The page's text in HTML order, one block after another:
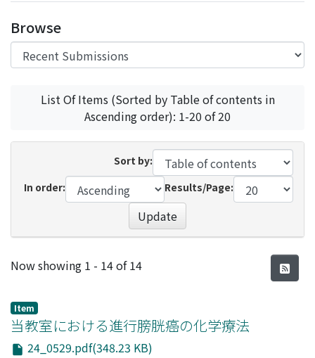
Browse
List Of Items (Sorted by Table of contents in
Ascending order): 1-20 of 20
Sort by:
In order:
Results/Page:
Update
Recent Submissions
Now showing 1 - 14 of 14
Item
当教室における進行膀胱癌の化学療法
24_0529.pdf(348.23 KB)